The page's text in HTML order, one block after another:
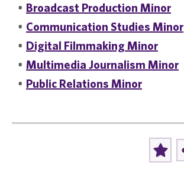
• Broadcast Production Minor
• Communication Studies Minor
• Digital Filmmaking Minor
• Multimedia Journalism Minor
• Public Relations Minor